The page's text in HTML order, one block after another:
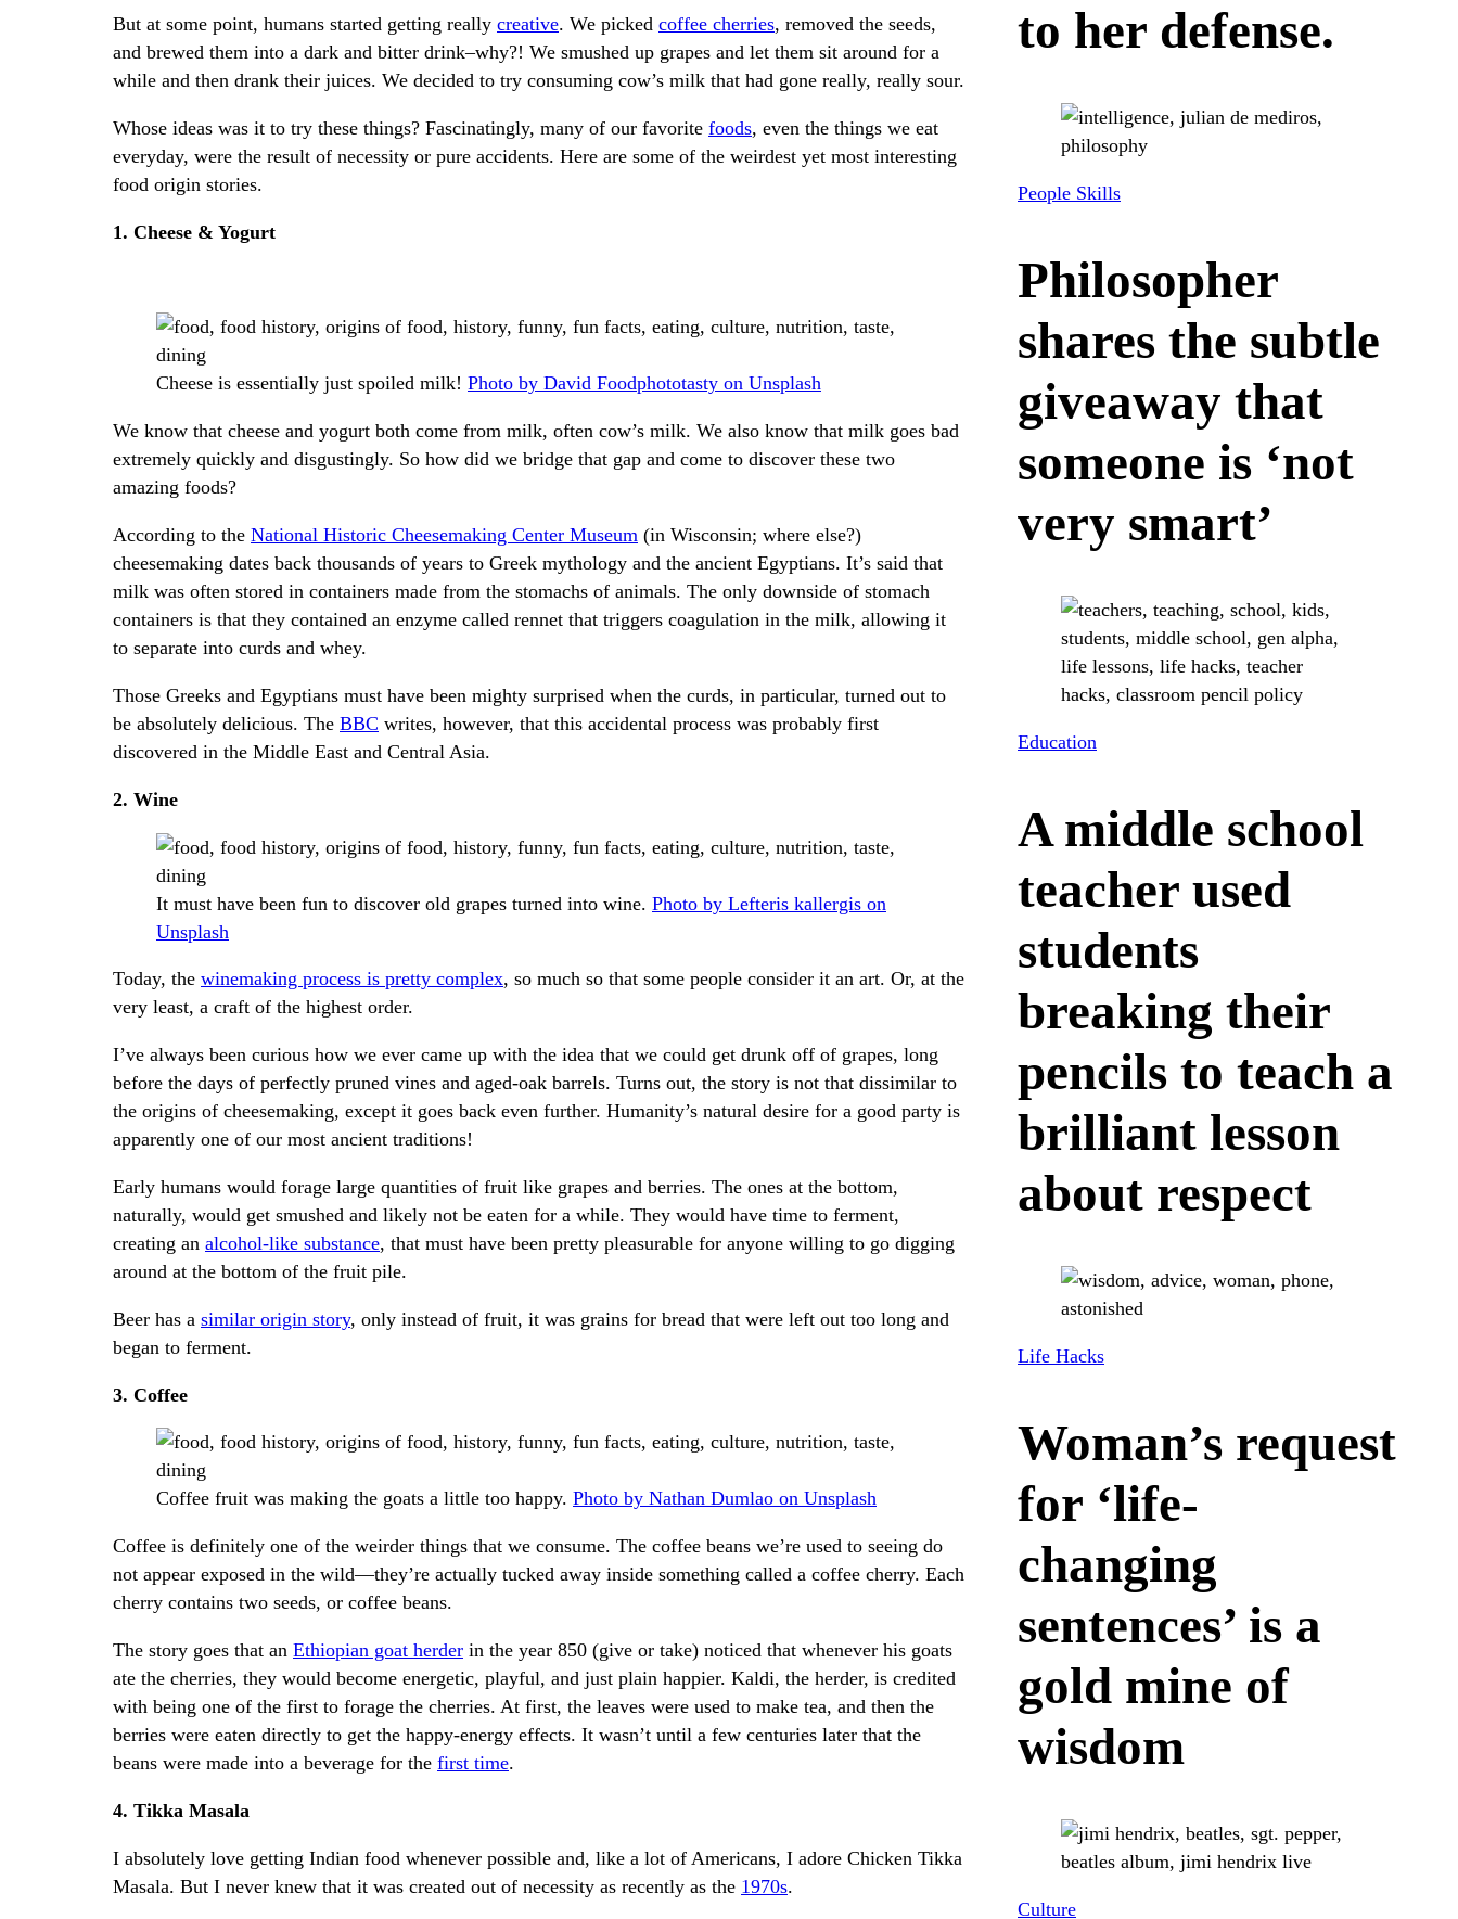
But at some point, humans started getting really creative. We picked coffee cherries, removed the seeds,
and brewed them into a dark and bitter drink–why?! We smushed up grapes and let them sit around for a
while and then drank their juices. We decided to try consuming cow’s milk that had gone really, really sour.
Whose ideas was it to try these things? Fascinatingly, many of our favorite foods, even the things we eat
everyday, were the result of necessity or pure accidents. Here are some of the weirdest yet most interesting
food origin stories.
1. Cheese & Yogurt
Cheese is essentially just spoiled milk! Photo by David Foodphototasty on Unsplash
We know that cheese and yogurt both come from milk, often cow’s milk. We also know that milk goes bad
extremely quickly and disgustingly. So how did we bridge that gap and come to discover these two
amazing foods?
According to the National Historic Cheesemaking Center Museum (in Wisconsin; where else?)
cheesemaking dates back thousands of years to Greek mythology and the ancient Egyptians. It’s said that
milk was often stored in containers made from the stomachs of animals. The only downside of stomach
containers is that they contained an enzyme called rennet that triggers coagulation in the milk, allowing it
to separate into curds and whey.
Those Greeks and Egyptians must have been mighty surprised when the curds, in particular, turned out to
be absolutely delicious. The BBC writes, however, that this accidental process was probably first
discovered in the Middle East and Central Asia.
2. Wine
It must have been fun to discover old grapes turned into wine. Photo by Lefteris kallergis on
Unsplash
Today, the winemaking process is pretty complex, so much so that some people consider it an art. Or, at the
very least, a craft of the highest order.
I’ve always been curious how we ever came up with the idea that we could get drunk off of grapes, long
before the days of perfectly pruned vines and aged-oak barrels. Turns out, the story is not that dissimilar to
the origins of cheesemaking, except it goes back even further. Humanity’s natural desire for a good party is
apparently one of our most ancient traditions!
Early humans would forage large quantities of fruit like grapes and berries. The ones at the bottom,
naturally, would get smushed and likely not be eaten for a while. They would have time to ferment,
creating an alcohol-like substance, that must have been pretty pleasurable for anyone willing to go digging
around at the bottom of the fruit pile.
Beer has a similar origin story, only instead of fruit, it was grains for bread that were left out too long and
began to ferment.
3. Coffee
Coffee fruit was making the goats a little too happy. Photo by Nathan Dumlao on Unsplash
Coffee is definitely one of the weirder things that we consume. The coffee beans we’re used to seeing do
not appear exposed in the wild—they’re actually tucked away inside something called a coffee cherry. Each
cherry contains two seeds, or coffee beans.
The story goes that an Ethiopian goat herder in the year 850 (give or take) noticed that whenever his goats
ate the cherries, they would become energetic, playful, and just plain happier. Kaldi, the herder, is credited
with being one of the first to forage the cherries. At first, the leaves were used to make tea, and then the
berries were eaten directly to get the happy-energy effects. It wasn’t until a few centuries later that the
beans were made into a beverage for the first time.
4. Tikka Masala
I absolutely love getting Indian food whenever possible and, like a lot of Americans, I adore Chicken Tikka
Masala. But I never knew that it was created out of necessity as recently as the 1970s.
to her defense.
People Skills
Philosopher
shares the subtle
giveaway that
someone is ‘not
very smart’
Education
A middle school
teacher used
students
breaking their
pencils to teach a
brilliant lesson
about respect
Life Hacks
Woman’s request
for ‘life-
changing
sentences’ is a
gold mine of
wisdom
Culture